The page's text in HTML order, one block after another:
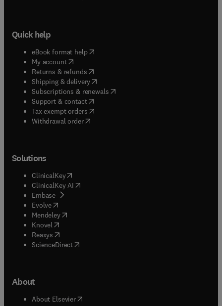
Quick help
eBook format help( opens in new tab/window
My account( opens in new tab/window
Returns & refunds( opens in new tab/window
Shipping & delivery(opens in new tab/window
Subscriptions & renewals( opens in new tab/window
Support & contact( opens in new tab/window
Tax exempt orders( opens in new tab/window
Withdrawal order
Solutions
ClinicalKey(opens in new tab/window
ClinicalKey AI opens in new tab/window
Embase( opens in new tab/window
Evolve(opens in new tab/window
Mendeley( opens in new tab/window
Knovel (opens in new tab/window
Reaxys (opens in new tab/window
ScienceDirect(opens in new tab/window
About
About Elsevier( opens in new tab/window